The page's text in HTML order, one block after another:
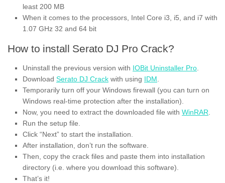
least 200 MB
When it comes to the processors, Intel Core i3, i5, and i7 with
1.07 GHz 32 and 64 bit
How to install Serato DJ Pro Crack?
Uninstall the previous version with IOBit Uninstaller Pro
Download Serato DJ Crack with using IDM
Temporarily turn off your Windows firewall (you can turn on
Windows real-time protection after the installation).
Now, you need to extract the downloaded file with WinRAR
Run the setup file.
Click “Next” to start the installation.
After installation, don’t run the software.
Then, copy the crack files and paste them into installation
directory (i.e. where you download this software).
That’s it!